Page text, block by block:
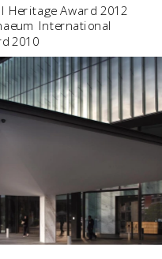
Heritage Award 2012
International
2010